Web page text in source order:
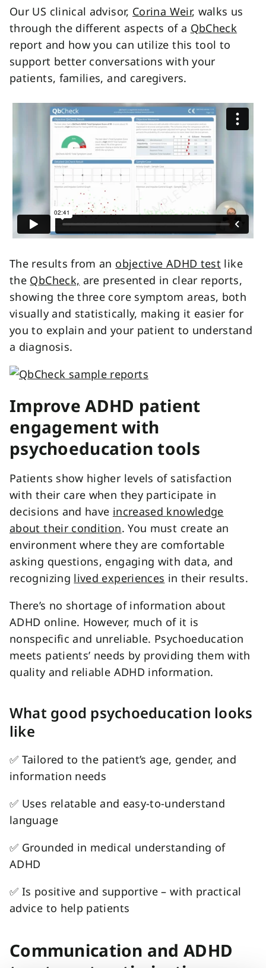
Our US clinical advisor, Corina Weir, walks us
through the different aspects of a QbCheck
report and how you can utilize this tool to
support better conversations with your
patients, families, and caregivers.
The results froman objective ADHD test like
the QbCheck, are presented in clear reports,
showing the three core symptom areas, both
visually and statistically, making it easier for
you to explain and your patient to understand
a diagnosis.
Improve ADHD patient
engagement with
psychoeducation tools
Patients show higher levels of satisfaction
with their care when they participate in
decisions and have increased knowledge
about their condition. You must create an
environment where they are comfortable
asking questions, engaging with data, and
recognizing lived experiences in their results.
There’s no shortage of information about
ADHD online. However, much of it is
nonspecific and unreliable. Psychoeducation
meets patients’ needs by providing them with
quality and reliable ADHD information.
What good psychoeducation looks
like
✅ Tailored to the patient’s age, gender, and
information needs
✅ Uses relatable and easy-to-understand
language
✅ Grounded in medical understanding of
ADHD
✅ Is positive and supportive – with practical
advice to help patients
Communication and ADHD